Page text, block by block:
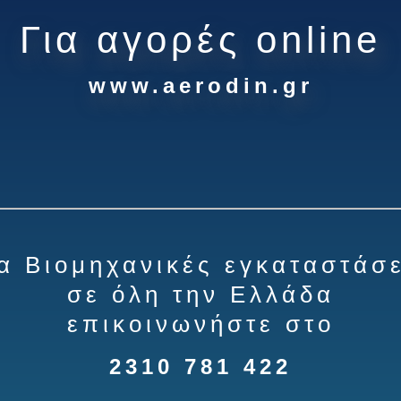
Για αγορές online
www.aerodin.gr
Βιομηχανικές
σε όλη την Ελλάδα
επικοινωνήστε στο
2310 781 422